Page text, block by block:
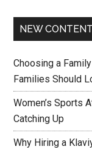
NEW CONTENT
Choosing a
Families Should
Women’s Sports
Catching Up
Why Hiring a